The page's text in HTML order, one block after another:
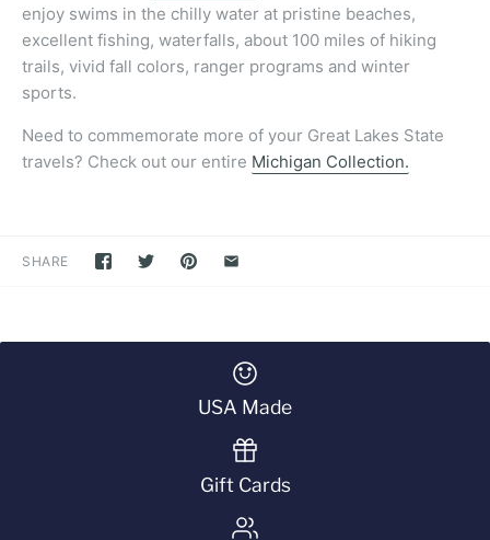
enjoy swims in the chilly water at pristine beaches,
excellent fishing, waterfalls, about 100 miles of hiking
trails, vivid fall colors, ranger programs and winter
sports.
Need to commemorate more of your Great Lakes State
travels? Check out our entire Michigan Collection.
SHARE
USA Made
Gift Cards